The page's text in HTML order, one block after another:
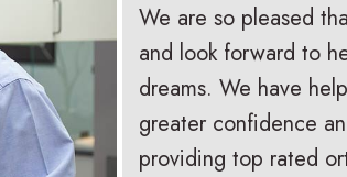
We are so pleased
and look forward to
dreams. We have
greater confidence
providing top rated